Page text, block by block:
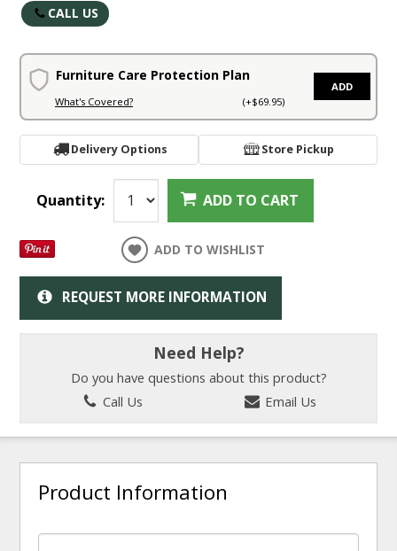
CALL US
Furniture Care Protection Plan
What's Covered? (+$69.95)
ADD
Delivery Options Store Pickup
Quantity: ADD TO CART
ADD TO WISHLIST
REQUEST MORE INFORMATION
Need Help?
Do you have questions about this product?
Call Us
Email Us
Product Information